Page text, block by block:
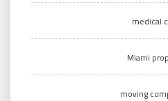
medical
Miami
moving